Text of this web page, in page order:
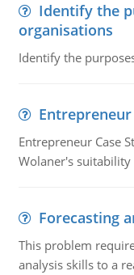
Identify the
organisations
Identify the
Entrepreneur Case
Wolaner's
Forecasting
This problem
analysis skills to a